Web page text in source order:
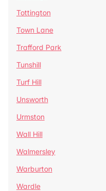
Tottington
Town Lane
Trafford Park
Tunshill
Turf Hill
Unsworth
Urmston
Wall Hill
Walmersley
Warburton
Wardle